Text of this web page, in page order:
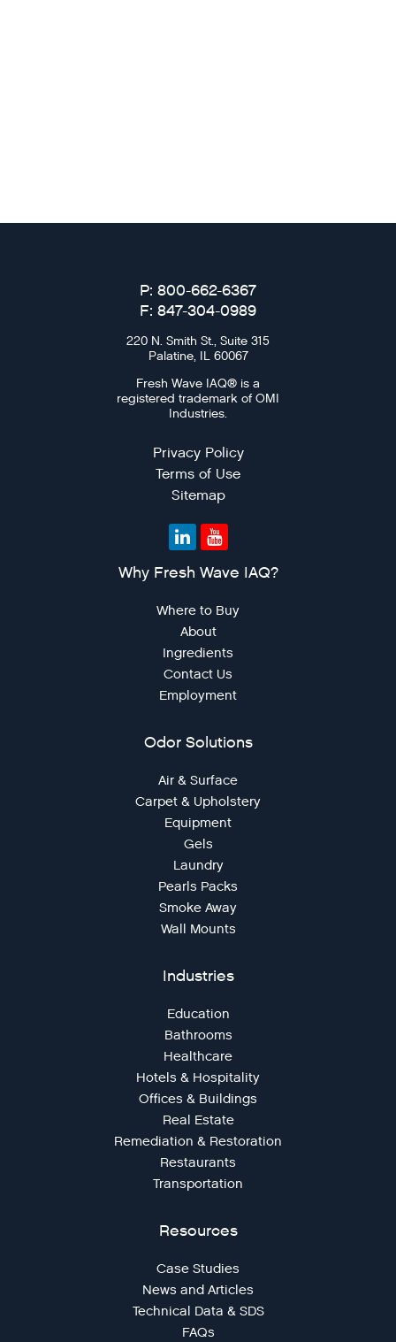
P: 800-662-6367
F: 847-304-0989
220 N. Smith St., Suite 315
Palatine, IL 60067
Fresh Wave IAQ® is a
registered trademark of OMI
Industries.
Privacy Policy
Terms of Use
Sitemap
Why Fresh Wave IAQ?
Where to Buy
About
Ingredients
Contact Us
Employment
Odor Solutions
Air & Surface
Carpet & Upholstery
Equipment
Gels
Laundry
Pearls Packs
Smoke Away
Wall Mounts
Industries
Education
Bathrooms
Healthcare
Hotels & Hospitality
Offices & Buildings
Real Estate
Remediation & Restoration
Restaurants
Transportation
Resources
Case Studies
News and Articles
Technical Data & SDS
FAQs